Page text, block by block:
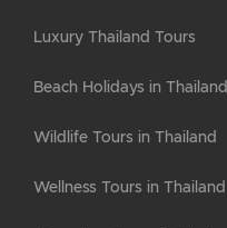
Luxury Thailand Tours
Beach Holidays in Thailand
Wildlife Tours in Thailand
Wellness Tours in Thailand